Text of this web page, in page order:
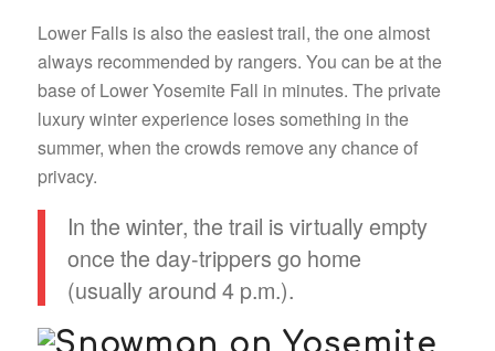
Lower Falls is also the easiest trail, the one almost
always recommended by rangers. You can be at the
base of Lower Yosemite Fall in minutes. The private
luxury winter experience loses something in the
summer, when the crowds remove any chance of
privacy.
In the winter, the trail is virtually empty
once the day-trippers go home
(usually around 4 p.m.).